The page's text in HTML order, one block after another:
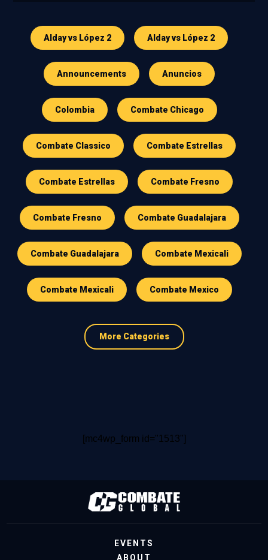
Alday vs López 2 Alday vs López 2
Announcements Anuncios
Colombia Combate Chicago
Combate Classico Combate Estrellas
Combate Estrellas Combate Fresno
Combate Fresno Combate Guadalajara
Combate Guadalajara Combate Mexicali
Combate Mexicali Combate Mexico
More Categories
[mc4wp_form id="1513"]
EVENTS
ABOUT